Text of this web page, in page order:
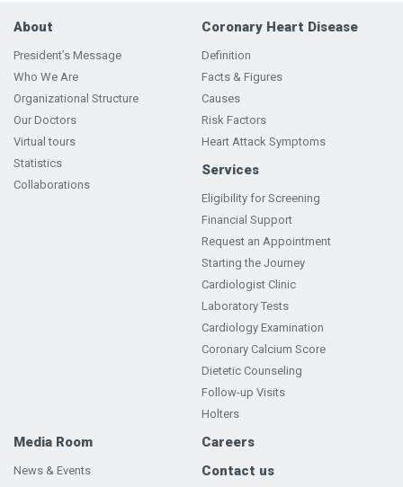
About
President’s Message
Who We Are
Organizational Structure
Our Doctors
Virtual tours
Statistics
Collaborations
Coronary Heart Disease
Definition
Facts & Figures
Causes
Risk Factors
Heart Attack Symptoms
Services
Eligibility for Screening
Financial Support
Request an Appointment
Starting the Journey
Cardiologist Clinic
Laboratory Tests
Cardiology Examination
Coronary Calcium Score
Dietetic Counseling
Follow-up Visits
Holters
Media Room
News & Events
Careers
Contact us